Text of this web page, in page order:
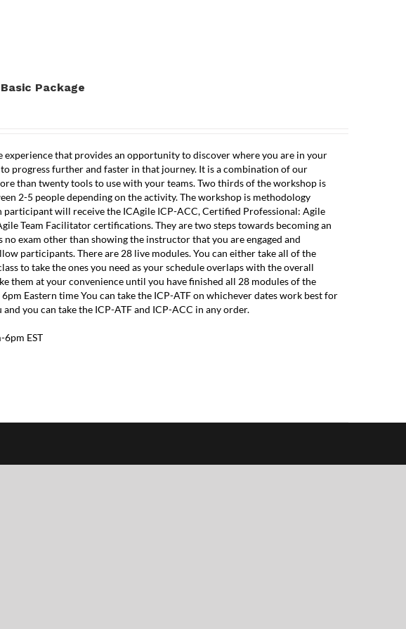
Package
that provides an opportunity to discover where you are in your
progress further and faster in that journey. It is a combination of our
than twenty tools to use with your teams. Two thirds of the workshop is
2-5 people depending on the activity. The workshop is methodology
will receive the ICAgile ICP-ACC, Certified Professional: Agile
Team Facilitator certifications. They are two steps towards becoming an
exam other than showing the instructor that you are engaged and
participants. There are 28 live modules. You can either take all of the
to take the ones you need as your schedule overlaps with the overall
them at your convenience until you have finished all 28 modules of the
Eastern time You can take the ICP-ATF on whichever dates work best for
you can take the ICP-ATF and ICP-ACC in any order.
EST